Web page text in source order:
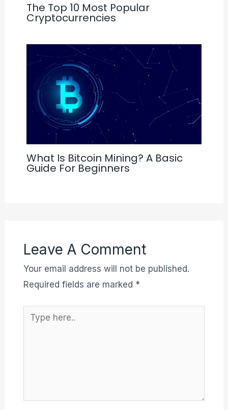
The Top 10 Most Popular
Cryptocurrencies
What Is Bitcoin Mining? A Basic
Guide For Beginners
Leave A Comment
Your email address will not be published.
Required fields are marked *
Type